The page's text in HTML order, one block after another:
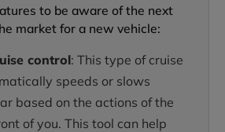
to be aware of the next
market for a new vehicle:
control: This type of cruise
speeds or slows
based on the actions of the
of you. This tool can help